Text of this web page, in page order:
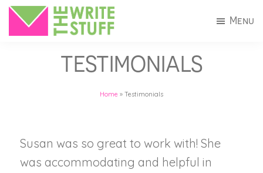
Skip
Skip
Menu
TESTIMONIALS
Home » Testimonials
Susan was so great to work with! She
was accommodating and helpful in